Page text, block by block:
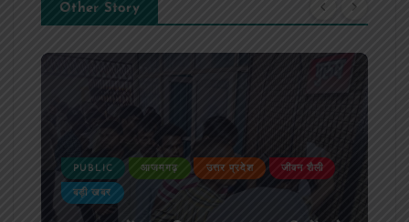
Other Story
PUBLIC आजमगढ़ उत्तर प्रदेश दुर्घटना